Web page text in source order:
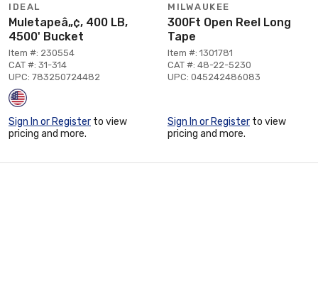
IDEAL
Muletapeâ„¢, 400 LB,
4500' Bucket
Item #: 230554
CAT #: 31-314
UPC: 783250724482
Sign In or Register to view
pricing and more.
MILWAUKEE
300Ft Open Reel Long
Tape
Item #: 1301781
CAT #: 48-22-5230
UPC: 045242486083
Sign In or Register to view
pricing and more.